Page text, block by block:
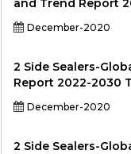
and Trend Report
December-2020
2 Side Sealers-
Report 2022-2030
December-2020
2 Side Sealers-